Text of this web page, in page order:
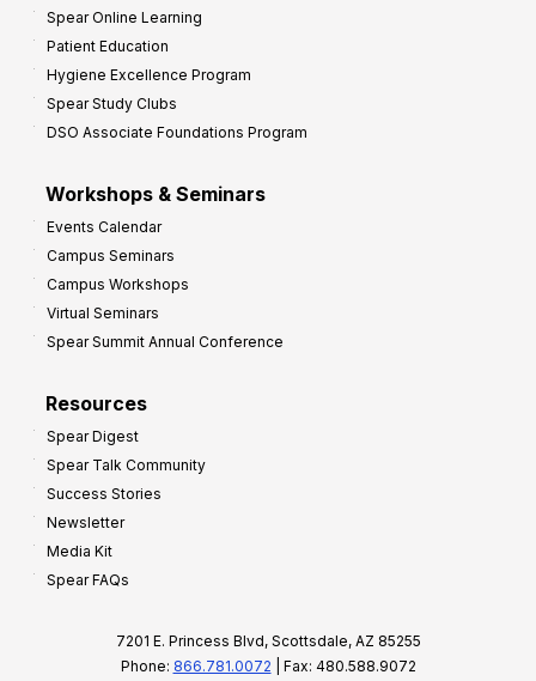
Spear Online Learning
Patient Education
Hygiene Excellence Program
Spear Study Clubs
DSO Associate Foundations Program
Workshops & Seminars
Events Calendar
Campus Seminars
Campus Workshops
Virtual Seminars
Spear Summit Annual Conference
Resources
Spear Digest
Spear Talk Community
Success Stories
Newsletter
Media Kit
Spear FAQs
7201 E. Princess Blvd, Scottsdale, AZ 85255
Phone: 866.781.0072 | Fax: 480.588.9072